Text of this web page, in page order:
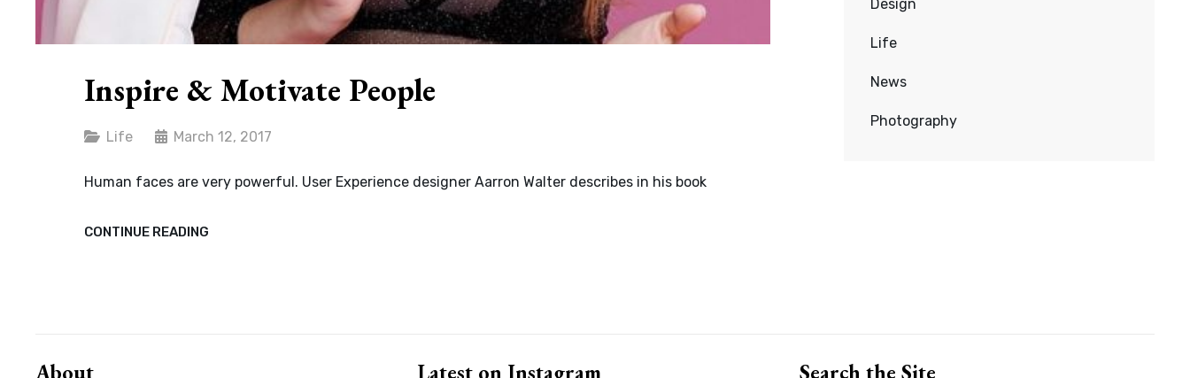
Inspire & Motivate People
Categories
Life March 12, 2017
Human faces are very powerful. User Experience designer Aarron Walter describes in his book
CONTINUE READING
Design
Life
News
Photography
About Latest on Instagram Search the Site